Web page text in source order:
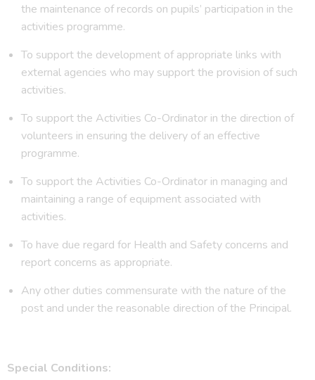
the maintenance of records on pupils’ participation in the
activities programme.
To support the development of appropriate links with
external agencies who may support the provision of such
activities.
To support the Activities Co-Ordinator in the direction of
volunteers in ensuring the delivery of an effective
programme.
To support the Activities Co-Ordinator in managing and
maintaining a range of equipment associated with
activities.
To have due regard for Health and Safety concerns and
report concerns as appropriate.
Any other duties commensurate with the nature of the
post and under the reasonable direction of the Principal.
Special Conditions: